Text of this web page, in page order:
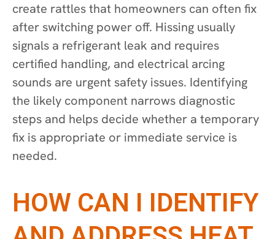
create rattles that homeowners can often fix
after switching power off. Hissing usually
signals a refrigerant leak and requires
certified handling, and electrical arcing
sounds are urgent safety issues. Identifying
the likely component narrows diagnostic
steps and helps decide whether a temporary
fix is appropriate or immediate service is
needed.
HOW CAN I IDENTIFY